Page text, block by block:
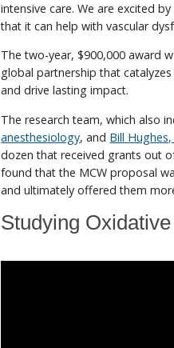
intensive care. We are excited
that it can help with vascular
The two-year, $900,000 award
global partnership that
and drive lasting impact.
The research team, which also
anesthesiology, and Bill Hughes,
dozen that received grants out
found that the MCW proposal
and ultimately offered them
Studying